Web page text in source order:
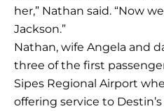
her,” Nathan said. “Now
Jackson.”
Nathan, wife Angela and
three of the first
Sipes Regional Airport
offering service to